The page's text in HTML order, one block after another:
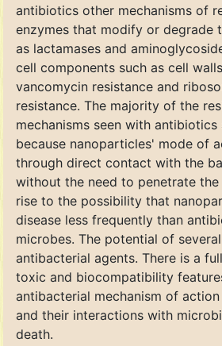
antibiotics other mechanisms of
enzymes that modify or degrade
as lactamases and
cell components such as cell
vancomycin resistance and
resistance. The majority of the
mechanisms seen with antibiotics
because nanoparticles' mode of
through direct contact with the
without the need to penetrate the
rise to the possibility that
disease less frequently than
microbes. The potential of
antibacterial agents. There is a
toxic and biocompatibility
antibacterial mechanism of
and their interactions with
death.